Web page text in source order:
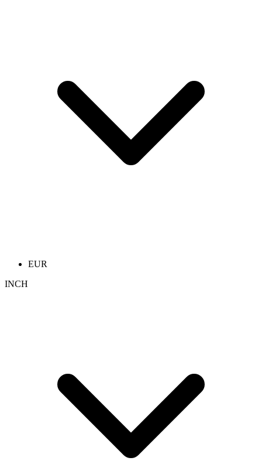
EUR
INCH